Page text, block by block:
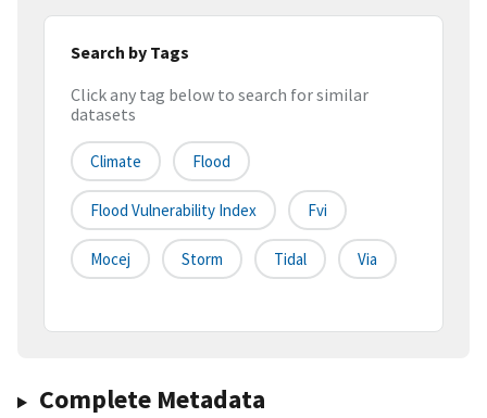
Search by Tags
Click any tag below to search for similar
datasets
Climate Flood
Flood Vulnerability Index Fvi
Mocej Storm Tidal Via
Complete Metadata